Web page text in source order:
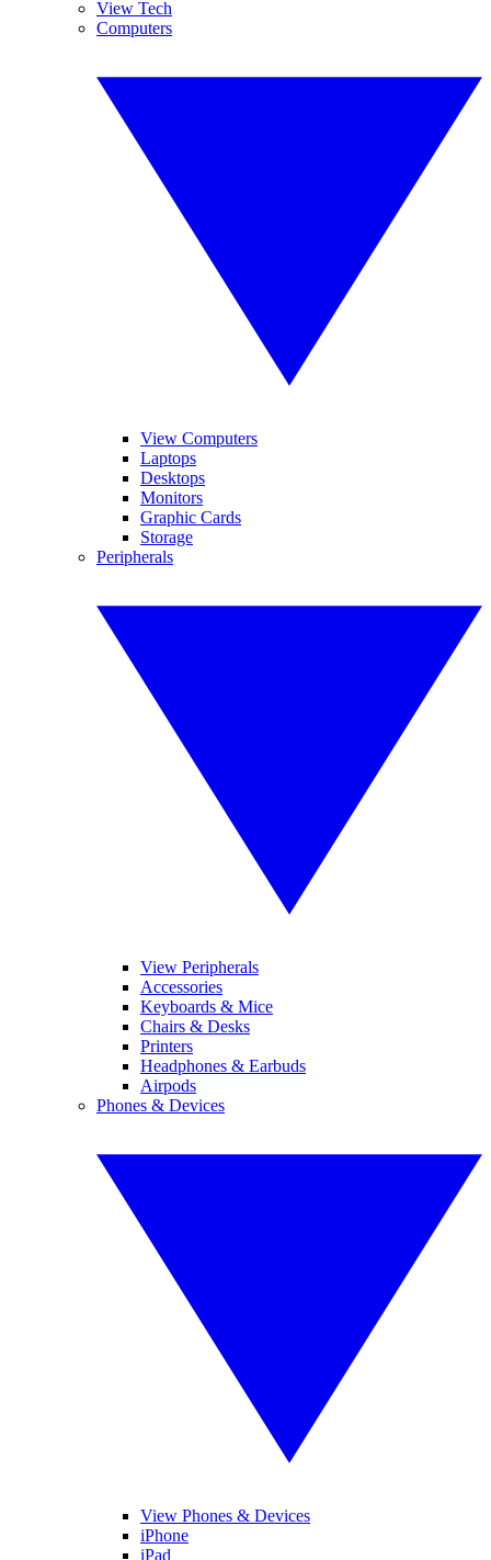
View Tech
Computers
View Computers
Laptops
Desktops
Monitors
Graphic Cards
Storage
Peripherals
View Peripherals
Accessories
Keyboards & Mice
Chairs & Desks
Printers
Headphones & Earbuds
Airpods
Phones & Devices
View Phones & Devices
iPhone
iPad